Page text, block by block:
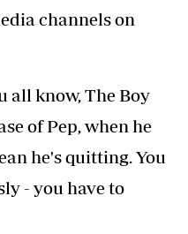
channels on
all know, The Boy
of Pep, when he
he's quitting. You
- you have to